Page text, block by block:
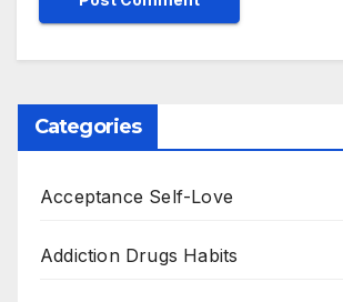
Categories
Acceptance Self-Love
Addiction Drugs Habits